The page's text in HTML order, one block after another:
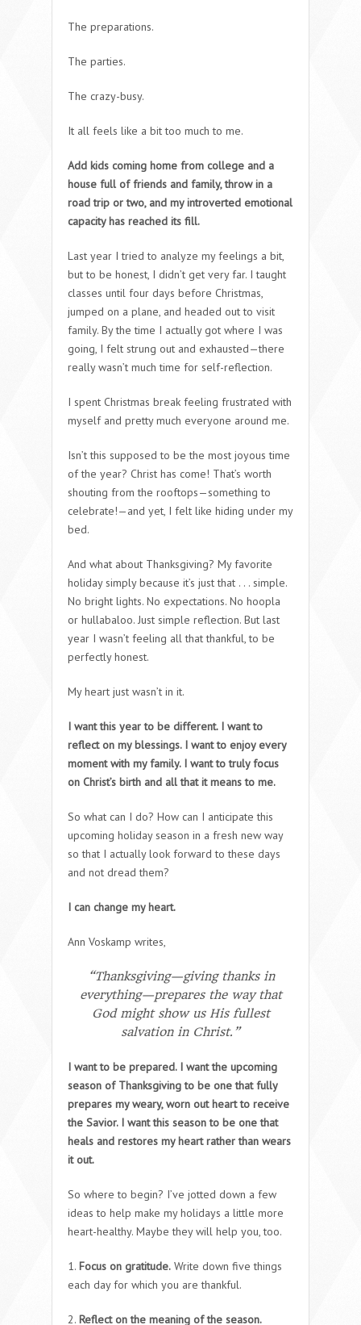
The preparations.
The parties.
The crazy-busy.
It all feels like a bit too much to me.
Add kids coming home from college and a
house full of friends and family, throw in a
road trip or two, and my introverted emotional
capacity has reached its fill.
Last year I tried to analyze my feelings a bit,
but to be honest, I didn’t get very far. I taught
classes until four days before Christmas,
jumped on a plane, and headed out to visit
family. By the time I actually got where I was
going, I felt strung out and exhausted—there
really wasn’t much time for self-reflection.
I spent Christmas break feeling frustrated with
myself and pretty much everyone around me.
Isn’t this supposed to be the most joyous time
of the year? Christ has come! That’s worth
shouting from the rooftops—something to
celebrate!—and yet, I felt like hiding under my
bed.
And what about Thanksgiving? My favorite
holiday simply because it’s just that . . . simple.
No bright lights. No expectations. No hoopla
or hullabaloo. Just simple reflection. But last
year I wasn’t feeling all that thankful, to be
perfectly honest.
My heart just wasn’t in it.
I want this year to be different. I want to
reflect on my blessings. I want to enjoy every
moment with my family. I want to truly focus
on Christ’s birth and all that it means to me.
So what can I do? How can I anticipate this
upcoming holiday season in a fresh new way
so that I actually look forward to these days
and not dread them?
I can change my heart.
Ann Voskamp writes,
“Thanksgiving—giving thanks in
everything—prepares the way that
God might show us His fullest
salvation in Christ.”
I want to be prepared. I want the upcoming
season of Thanksgiving to be one that fully
prepares my weary, worn out heart to receive
the Savior. I want this season to be one that
heals and restores my heart rather than wears
it out.
So where to begin? I’ve jotted down a few
ideas to help make my holidays a little more
heart-healthy. Maybe they will help you, too.
1. Focus on gratitude. Write down five things
each day for which you are thankful.
2. Reflect on the meaning of the season.